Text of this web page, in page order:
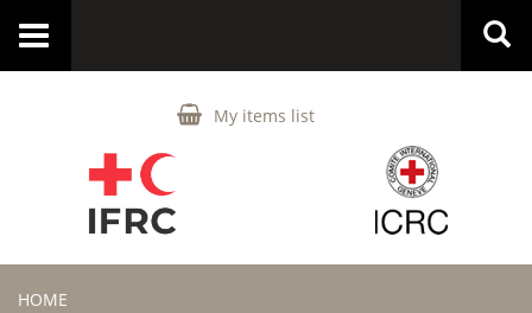
My items list
Toggle
HOME